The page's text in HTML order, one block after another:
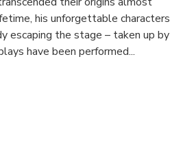
his unforgettable characters
escaping the stage – taken up by
have been performed...